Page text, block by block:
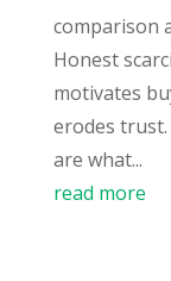
comparison
Honest
motivates
erodes
are what...
read more